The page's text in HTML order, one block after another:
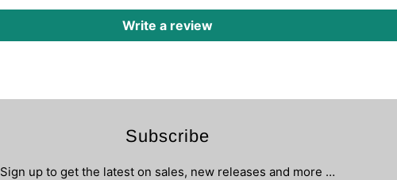
Write a review
Subscribe
Sign up to get the latest on sales, new releases and more …